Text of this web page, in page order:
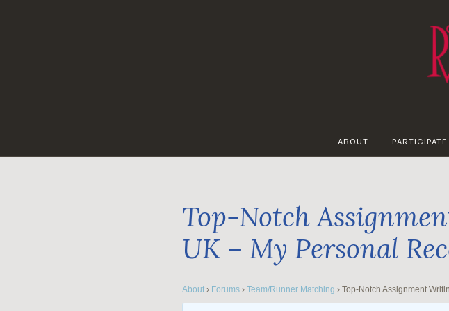
ABOUT PARTICIPATE
Top-Notch
UK – My Personal
About › Forums › Team/Runner Matching › Top-Notch Assignment